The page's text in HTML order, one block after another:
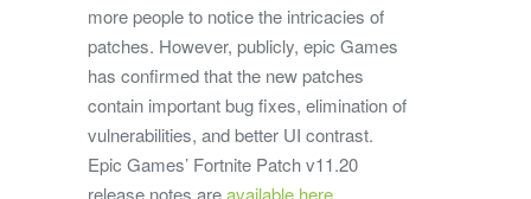
more people to notice the intricacies of
patches. However, publicly, epic Games
has confirmed that the new patches
contain important bug fixes, elimination of
vulnerabilities, and better UI contrast.
Epic Games’ Fortnite Patch v11.20
release notes areavailable here.